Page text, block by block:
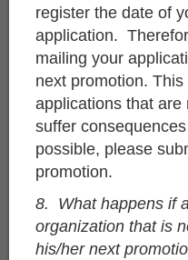
register the date of
application.
mailing your
next promotion.
applications that
suffer
possible, please
promotion.
8. What happens if
organization that is
his/her next